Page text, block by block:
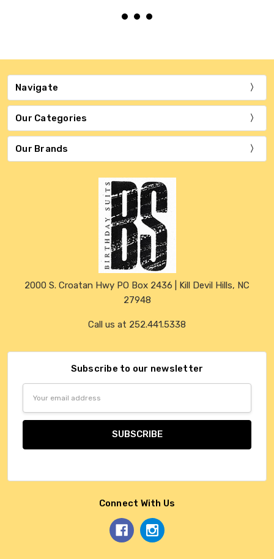
Navigate
Our Categories
Our Brands
2000 S. Croatan Hwy PO Box 2436 | Kill Devil Hills, NC
27948
Call us at 252.441.5338
Subscribe to our newsletter
Connect With Us